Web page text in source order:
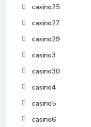
casino25
casino27
casino29
casino3
casino30
casino4
casino5
casino6